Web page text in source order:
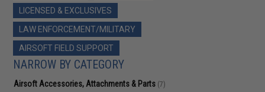
LICENSED & EXCLUSIVES
LAW ENFORCEMENT/MILITARY
AIRSOFT FIELD SUPPORT
NARROW BY CATEGORY
Airsoft Accessories, Attachments & Parts (7)